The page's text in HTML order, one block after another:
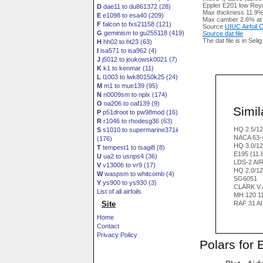
D dae11 to du861372 (28)
E e1098 to esa40 (209)
F falcon to fxs21158 (121)
G geminism to gu255118 (419)
H hh02 to ht23 (63)
I isa571 to isa962 (4)
J j5012 to joukowsk0021 (7)
K k1 to kenmar (11)
L l1003 to lwk80150k25 (24)
M m1 to mue139 (95)
N n0009sm to nplx (174)
O oa206 to oaf139 (9)
P p51droot to pw98mod (16)
R r1046 to rhodesg36 (63)
S s1010 to supermarine371ii
(176)
T tempest1 to tsagi8 (8)
U ua2 to usnps4 (36)
V v13006 to vr9 (17)
Wwaspsm to whitcomb (4)
Y ys900 to ys930 (3)
List of all airfoils
Site
Home
Contact
Privacy Policy
Eppler E201 low
Max thickness
Max camber 2.6%
Source UIUC Airfoil
Source dat file
The dat file is in
HQ 2.5/12
NACA 63-
HQ 3.0/12
E195
LDS-2
HQ 2.0/12
SG6051
CLARK V
MH 120
RAF 31
Polars for